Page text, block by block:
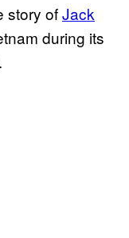
story ofJack
during its